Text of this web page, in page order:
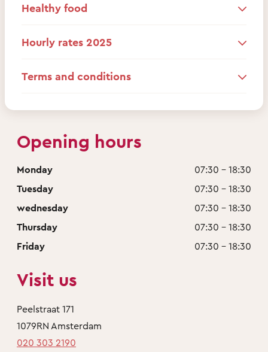
Healthy food
Hourly rates 2025
Terms and conditions
Opening hours
Monday
07:30 - 18:30
Tuesday
07:30 - 18:30
wednesday
07:30 - 18:30
Thursday
07:30 - 18:30
Friday
07:30 - 18:30
Visit us
Peelstraat 171
1079RN Amsterdam
020 303 2190